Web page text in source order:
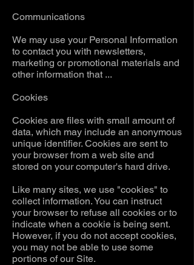
Communications
We may use your Personal Information
to contact you with newsletters,
marketing or promotional materials and
other information that ...
Cookies
Cookies are files with small amount of
data, which may include an anonymous
unique identifier. Cookies are sent to
your browser from a web site and
stored on your computer's hard drive.
Like many sites, we use "cookies" to
collect information. You can instruct
your browser to refuse all cookies or to
indicate when a cookie is being sent.
However, if you do not accept cookies,
you may not be able to use some
portions of our Site.